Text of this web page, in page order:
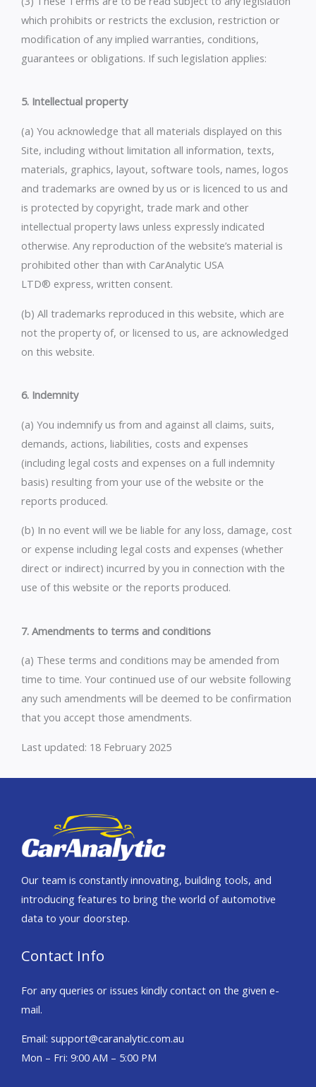
which prohibits or restricts the exclusion, restriction or
modification of any implied warranties, conditions,
guarantees or obligations. If such legislation applies:
5. Intellectual property
(a) You acknowledge that all materials displayed on this
Site, including without limitation all information, texts,
materials, graphics, layout, software tools, names, logos
and trademarks are owned by us or is licenced to us and
is protected by copyright, trade mark and other
intellectual property laws unless expressly indicated
otherwise. Any reproduction of the website’s material is
prohibited other than with CarAnalytic USA
LTD® express, written consent.
(b) All trademarks reproduced in this website, which are
not the property of, or licensed to us, are acknowledged
on this website.
6. Indemnity
(a) You indemnify us from and against all claims, suits,
demands, actions, liabilities, costs and expenses
(including legal costs and expenses on a full indemnity
basis) resulting from your use of the website or the
reports produced.
(b) In no event will we be liable for any loss, damage, cost
or expense including legal costs and expenses (whether
direct or indirect) incurred by you in connection with the
use of this website or the reports produced.
7. Amendments to terms and conditions
(a) These terms and conditions may be amended from
time to time. Your continued use of our website following
any such amendments will be deemed to be confirmation
that you accept those amendments.
Last updated: 18 February 2025
Our team is constantly innovating, building tools, and
introducing features to bring the world of automotive
data to your doorstep.
Contact Info
For any queries or issues kindly contact on the given e-
mail.
Email: support@caranalytic.com.au
Mon – Fri: 9:00 AM – 5:00 PM